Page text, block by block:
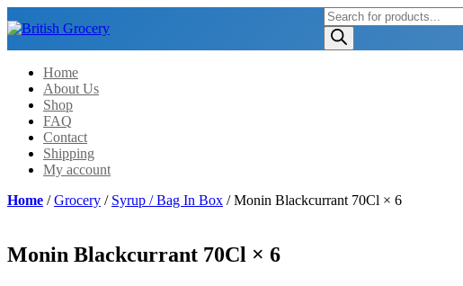
Products
search
Home
About Us
Shop
FAQ
Contact
Shipping
My account
Home /Grocery / Syrup / Bag In Box / Monin Blackcurrant 70Cl × 6
Monin Blackcurrant 70Cl × 6